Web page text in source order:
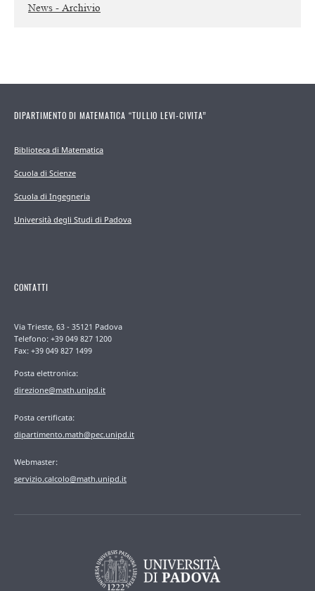
News - Archivio
DIPARTIMENTO DI MATEMATICA “TULLIO LEVI-CIVITA”
Biblioteca di Matematica
Scuola di Scienze
Scuola di Ingegneria
Università degli Studi di Padova
CONTATTI
Via Trieste, 63 - 35121 Padova
Telefono: +39 049 827 1200
Fax: +39 049 827 1499
Posta elettronica:
direzione@math.unipd.it
Posta certificata:
dipartimento.math@pec.unipd.it
Webmaster:
servizio.calcolo@math.unipd.it